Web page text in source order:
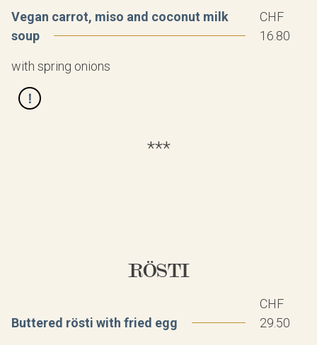
Vegan carrot, miso and coconut milk
soup
CHF
16.80
with spring onions
***
RÖSTI
Buttered rösti with fried egg
CHF
29.50